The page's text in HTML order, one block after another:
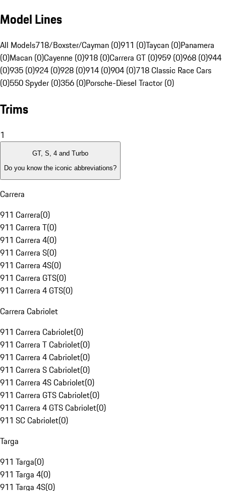
Model Lines
All Models718/Boxster/Cayman (0)911 (0)Taycan (0)Panamera
(0)Macan (0)Cayenne (0)918 (0)Carrera GT (0)959 (0)968 (0)944
(0)935 (0)924 (0)928 (0)914 (0)904 (0)718 Classic Race Cars
(0)550 Spyder (0)356 (0)Porsche-Diesel Tractor (0)
Trims
1
GT, S, 4 and Turbo
Do you know the iconic abbreviations?
Carrera
911 Carrera(0)
911 Carrera T(0)
911 Carrera 4(0)
911 Carrera S(0)
911 Carrera 4S(0)
911 Carrera GTS(0)
911 Carrera 4 GTS(0)
Carrera Cabriolet
911 Carrera Cabriolet(0)
911 Carrera T Cabriolet(0)
911 Carrera 4 Cabriolet(0)
911 Carrera S Cabriolet(0)
911 Carrera 4S Cabriolet(0)
911 Carrera GTS Cabriolet(0)
911 Carrera 4 GTS Cabriolet(0)
911 SC Cabriolet(0)
Targa
911 Targa(0)
911 Targa 4(0)
911 Targa 4S(0)